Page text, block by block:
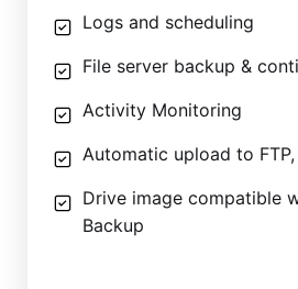
Logs and scheduling
File server backup &
Activity Monitoring
Automatic upload to
Drive image compatible
Backup